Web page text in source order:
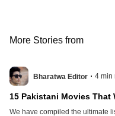
More Stories from
Bharatwa Editor . 4 min
15 Pakistani Movies
We have compiled the ultimate